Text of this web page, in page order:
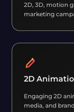
2D, 3D, motion
marketing
2D
Engaging 2D
media, and